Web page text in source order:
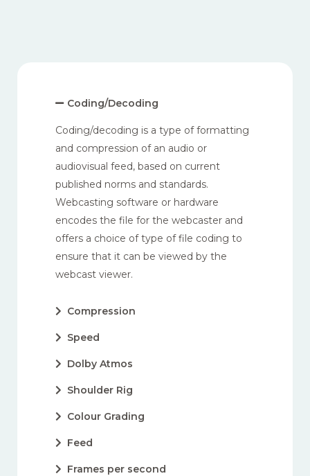
Coding/Decoding
Coding/decoding is a type of formatting
and compression of an audio or
audiovisual feed, based on current
published norms and standards.
Webcasting software or hardware
encodes the file for the webcaster and
offers a choice of type of file coding to
ensure that it can be viewed by the
webcast viewer.
Compression
Speed
Dolby Atmos
Shoulder Rig
Colour Grading
Feed
Frames per second